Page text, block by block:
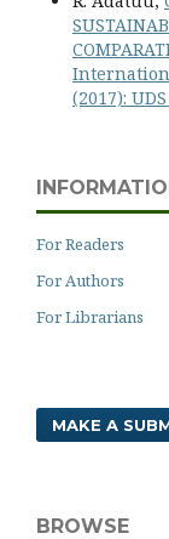
(2017):
For Readers
For Authors
For Librarians
MAKE A
BROWSE